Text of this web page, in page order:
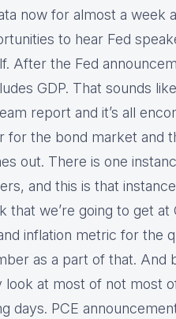
now for almost a week
to hear Fed
After the Fed
GDP. That sounds
report and it’s all
the bond market and
out. There is one
and this is that
that we’re going to get at
inflation metric for the
as a part of that. And
look at most of not most
days. PCE